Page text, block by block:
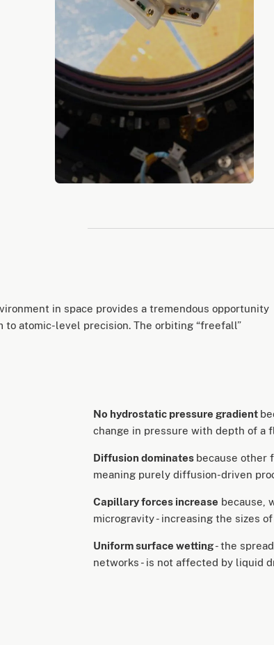
in space provides a tremendous opportunity
atomic-level precision. The orbiting “freefall”
No hydrostatic pressure gradient
change in pressure with depth of a
Diffusion dominates because other
meaning purely diffusion-driven
Capillary forces increase because,
microgravity - increasing the sizes
Uniform surface wetting- the
networks - is not affected by liquid